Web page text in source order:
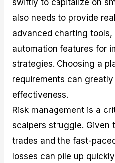
swiftly to capitalize on
also needs to provide
advanced charting tools,
automation features for
strategies. Choosing a
requirements can greatly
effectiveness.
Risk management is a
scalpers struggle. Given
trades and the fast-
losses can pile up